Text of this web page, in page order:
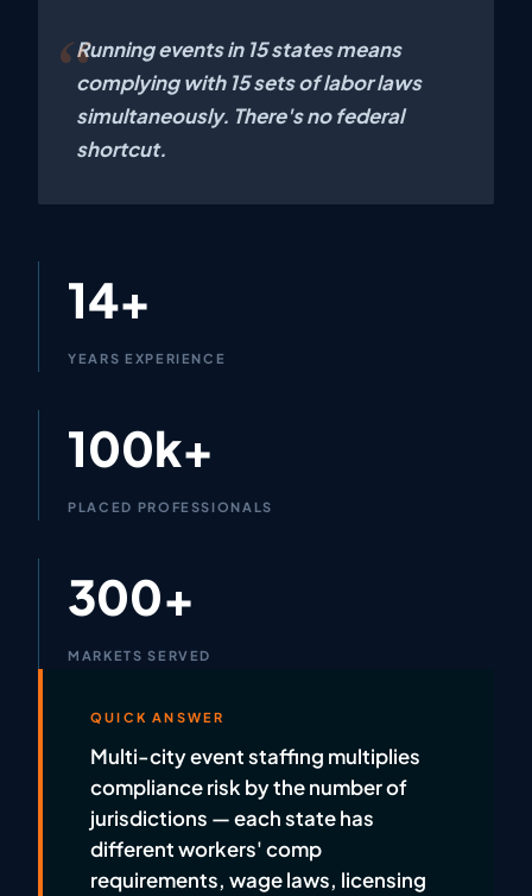
Running events in 15 states means
complying with 15 sets of labor laws
simultaneously. There's no federal
shortcut.
14+
YEARS EXPERIENCE
100k+
PLACED PROFESSIONALS
300+
MARKETS SERVED
QUICK ANSWER
Multi-city event staffing multiplies
compliance risk by the number of
jurisdictions — each state has
different workers' comp
requirements, wage laws, licensing